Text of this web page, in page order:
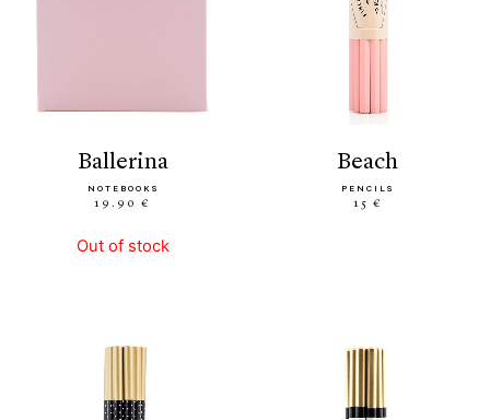
ballerina
NOTEBOOKS
19.90 €
Out of stock
beach
PENCILS
15 €